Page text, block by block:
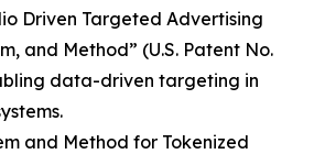
Driven Targeted Advertising
and Method” (U.S. Patent No.
data-driven targeting in
and Method for Tokenized